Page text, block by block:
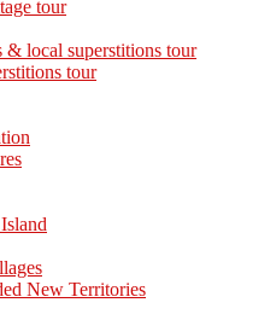
tour
& local superstitions tour
tour
New Territories